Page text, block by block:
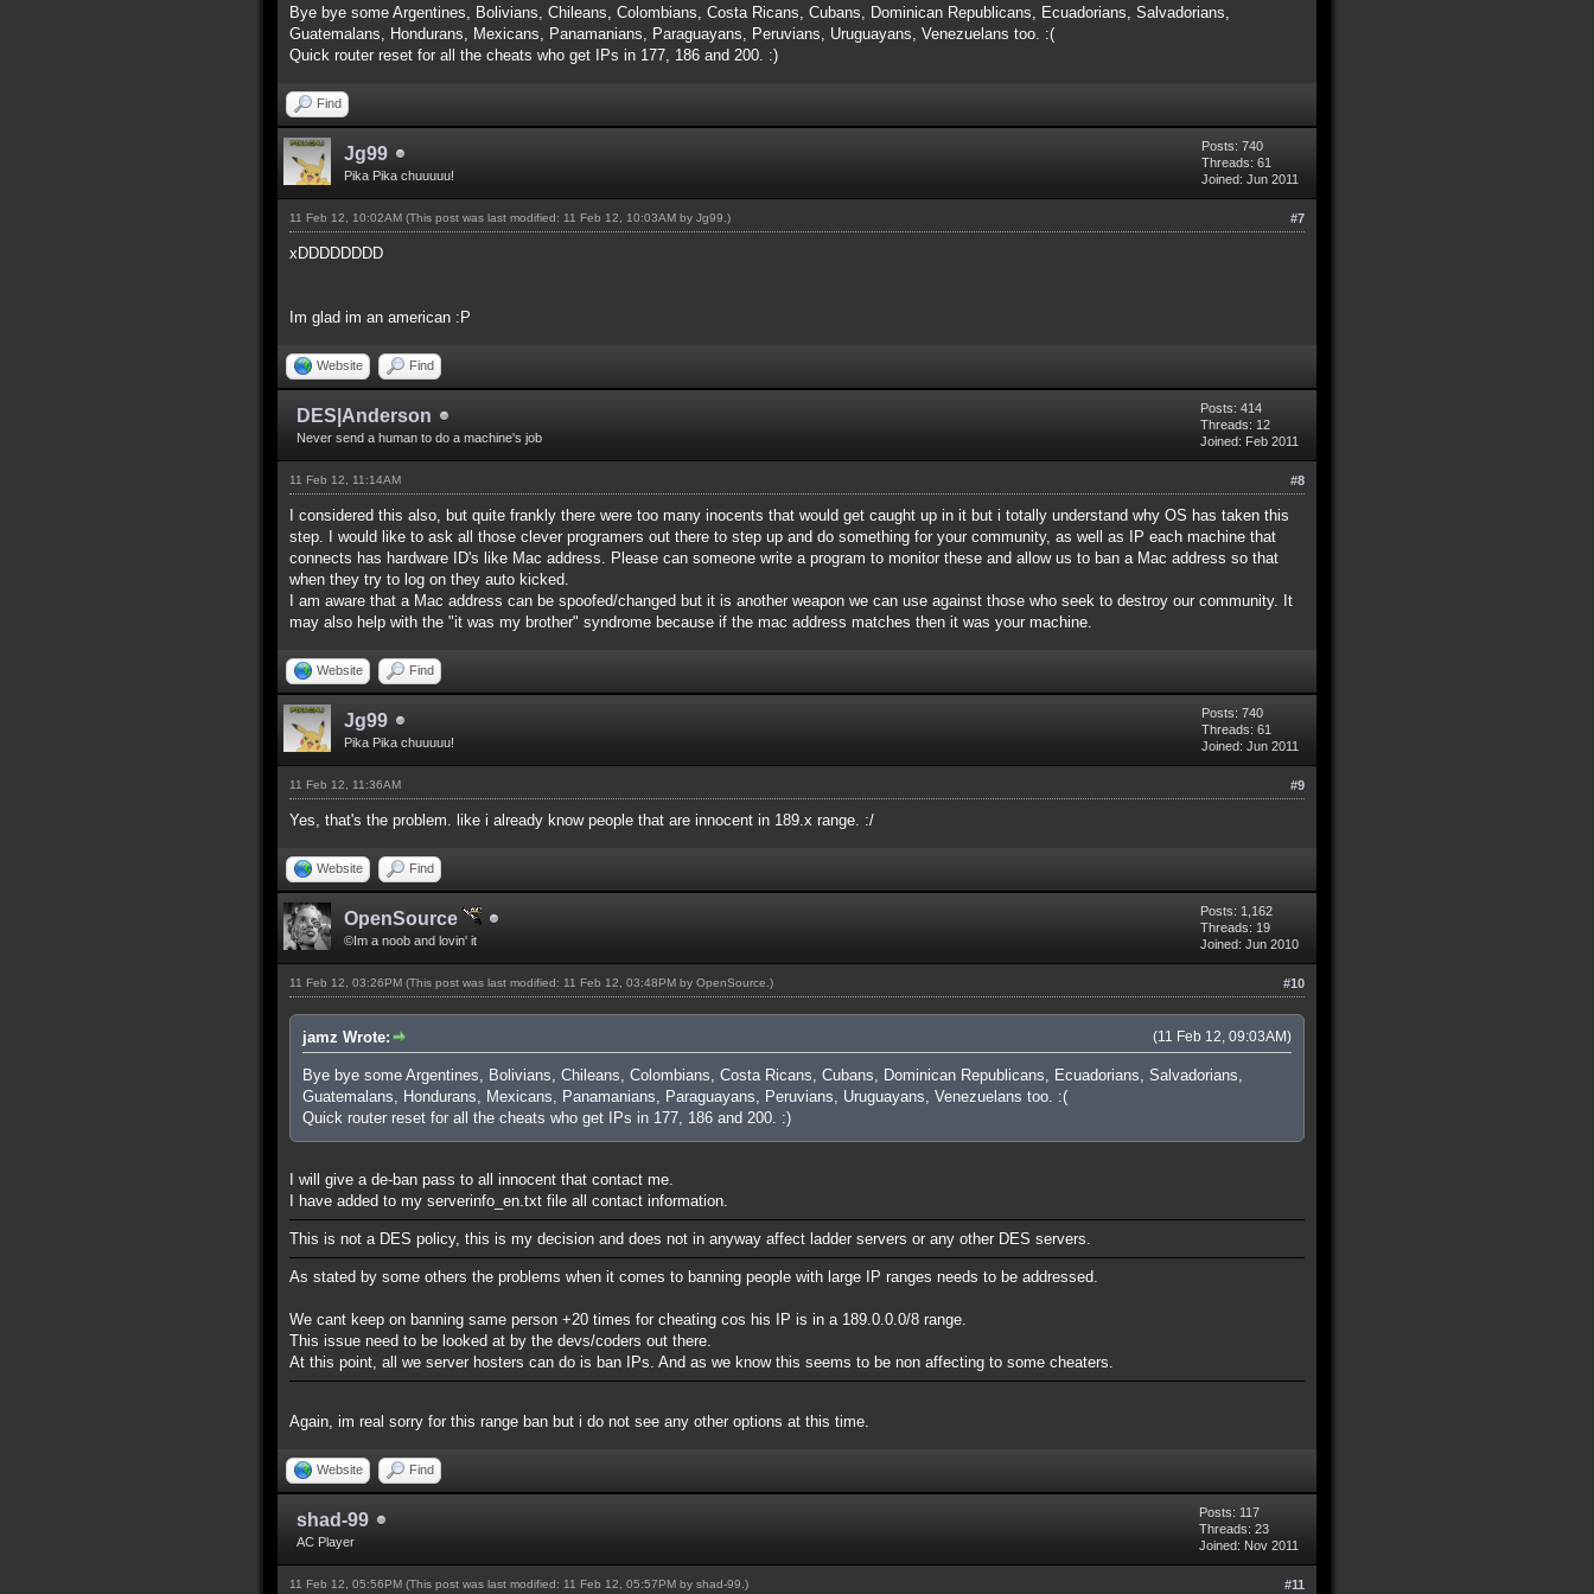
Bye bye some Argentines, Bolivians, Chileans, Colombians, Costa Ricans, Cubans, Dominican Republicans, Ecuadorians, Salvadorians,
Guatemalans, Hondurans, Mexicans, Panamanians, Paraguayans, Peruvians, Uruguayans, Venezuelans too. :(
Quick router reset for all the cheats who get IPs in 177, 186 and 200. :)
Find
Jg99
Pika Pika chuuuuu!
Posts: 740
Threads: 61
Joined: Jun 2011
#7
11 Feb 12, 10:02AM (This post was last modified: 11 Feb 12, 10:03AM by Jg99 .)
xDDDDDDDD
Im glad im an american :P
Website Find
DES|Anderson
Never send a human to do a machine's job
Posts: 414
Threads: 12
Joined: Feb 2011
#8
11 Feb 12, 11:14AM
I considered this also, but quite frankly there were too many inocents that would get caught up in it but i totally understand why OS has taken this
step. I would like to ask all those clever programers out there to step up and do something for your community, as well as IP each machine that
connects has hardware ID's like Mac address. Please can someone write a program to monitor these and allow us to ban a Mac address so that
when they try to log on they auto kicked.
I am aware that a Mac address can be spoofed/changed but it is another weapon we can use against those who seek to destroy our community. It
may also help with the "it was my brother" syndrome because if the mac address matches then it was your machine.
Website Find
Jg99
Pika Pika chuuuuu!
Posts: 740
Threads: 61
Joined: Jun 2011
#9
11 Feb 12, 11:36AM
Yes, that's the problem. like i already know people that are innocent in 189.x range. :/
Website Find
OpenSource
©Im a noob and lovin' it
Posts: 1,162
Threads: 19
Joined: Jun 2010
#10
11 Feb 12, 03:26PM (This post was last modified: 11 Feb 12, 03:48PM by OpenSource .)
(11 Feb 12, 09:03AM)
jamz Wrote:
Bye bye some Argentines, Bolivians, Chileans, Colombians, Costa Ricans, Cubans, Dominican Republicans, Ecuadorians, Salvadorians,
Guatemalans, Hondurans, Mexicans, Panamanians, Paraguayans, Peruvians, Uruguayans, Venezuelans too. :(
Quick router reset for all the cheats who get IPs in 177, 186 and 200. :)
I will give a de-ban pass to all innocent that contact me.
I have added to my serverinfo_en.txt file all contact information.
This is not a DES policy, this is my decision and does not in anyway affect ladder servers or any other DES servers.
As stated by some others the problems when it comes to banning people with large IP ranges needs to be addressed.
We cant keep on banning same person +20 times for cheating cos his IP is in a 189.0.0.0/8 range.
This issue need to be looked at by the devs/coders out there.
At this point, all we server hosters can do is ban IPs. And as we know this seems to be non affecting to some cheaters.
Again, im real sorry for this range ban but i do not see any other options at this time.
Website Find
shad-99
AC Player
Posts: 117
Threads: 23
Joined: Nov 2011
#11
11 Feb 12, 05:56PM (This post was last modified: 11 Feb 12, 05:57PM by shad-99 .)